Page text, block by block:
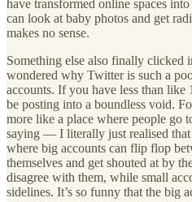
have transformed online spaces
can look at baby photos and get
makes no sense.
Something else also finally clicked
wondered why Twitter is such a
accounts. If you have less than
be posting into a boundless void.
more like a place where people go
saying — I literally just realised that
where big accounts can flip flop
themselves and get shouted at by
disagree with them, while small
sidelines. It’s so funny that the big